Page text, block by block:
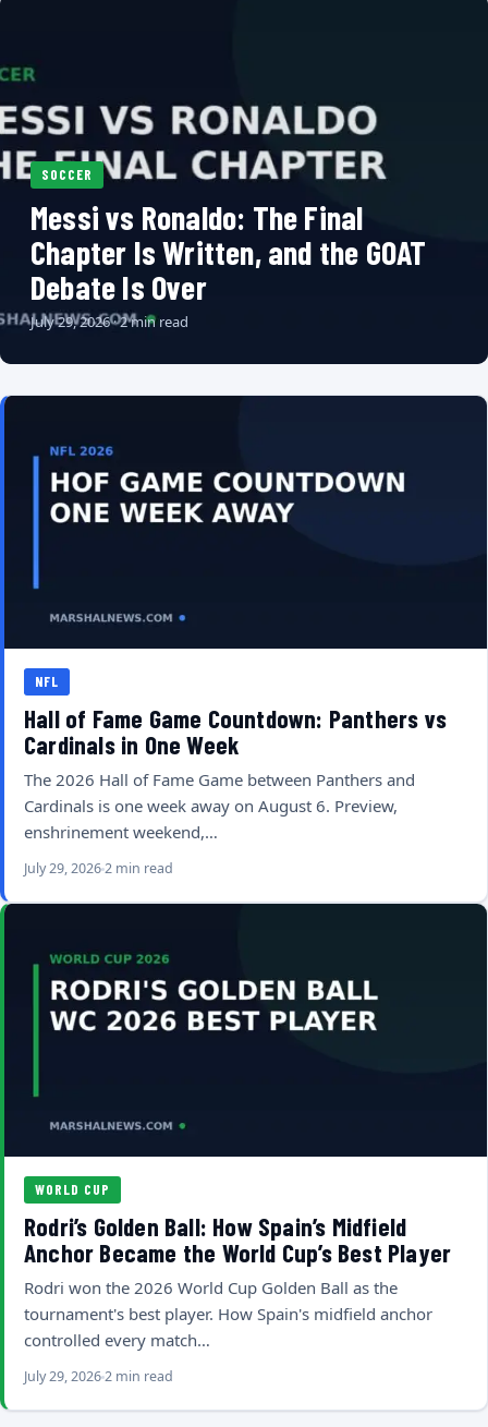
SOCCER
Messi vs Ronaldo: The Final
Chapter Is Written, and the GOAT
Debate Is Over
July 29, 2026 · 2 min read
NFL
Hall of Fame Game Countdown: Panthers vs
Cardinals in One Week
The 2026 Hall of Fame Game between Panthers and
Cardinals is one week away on August 6. Preview,
enshrinement weekend,…
July 29, 20262 min read
WORLD CUP
Rodri’s Golden Ball: How Spain’s Midfield
Anchor Became the World Cup’s Best Player
Rodri won the 2026 World Cup Golden Ball as the
tournament's best player. How Spain's midfield anchor
controlled every match…
July 29, 20262 min read